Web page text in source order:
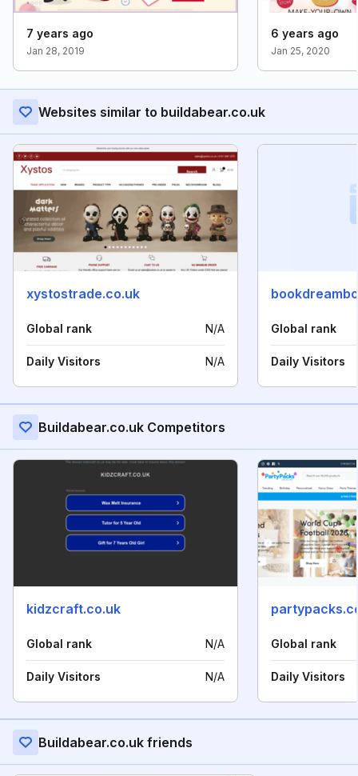
7 years ago
Jan 28, 2019
6 years ago
Jan 25, 2020
Websites similar to buildabear.co.uk
xystostrade.co.uk
Global rank N/A
Daily Visitors N/A
Global rank
Daily Visitors
Buildabear.co.uk Competitors
kidzcraft.co.uk
Global rank N/A
Daily Visitors N/A
Global rank
Daily Visitors
Buildabear.co.uk friends